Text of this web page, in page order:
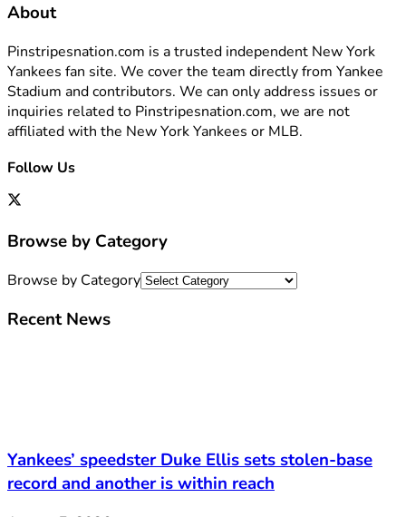
About
Pinstripesnation.com is a trusted independent New York
Yankees fan site. We cover the team directly from Yankee
Stadium and contributors. We can only address issues or
inquiries related to Pinstripesnation.com, we are not
affiliated with the New York Yankees or MLB.
Follow Us
Browse by Category
Browse by Category
Recent News
Yankees’ speedster Duke Ellis sets stolen-base
record and another is within reach